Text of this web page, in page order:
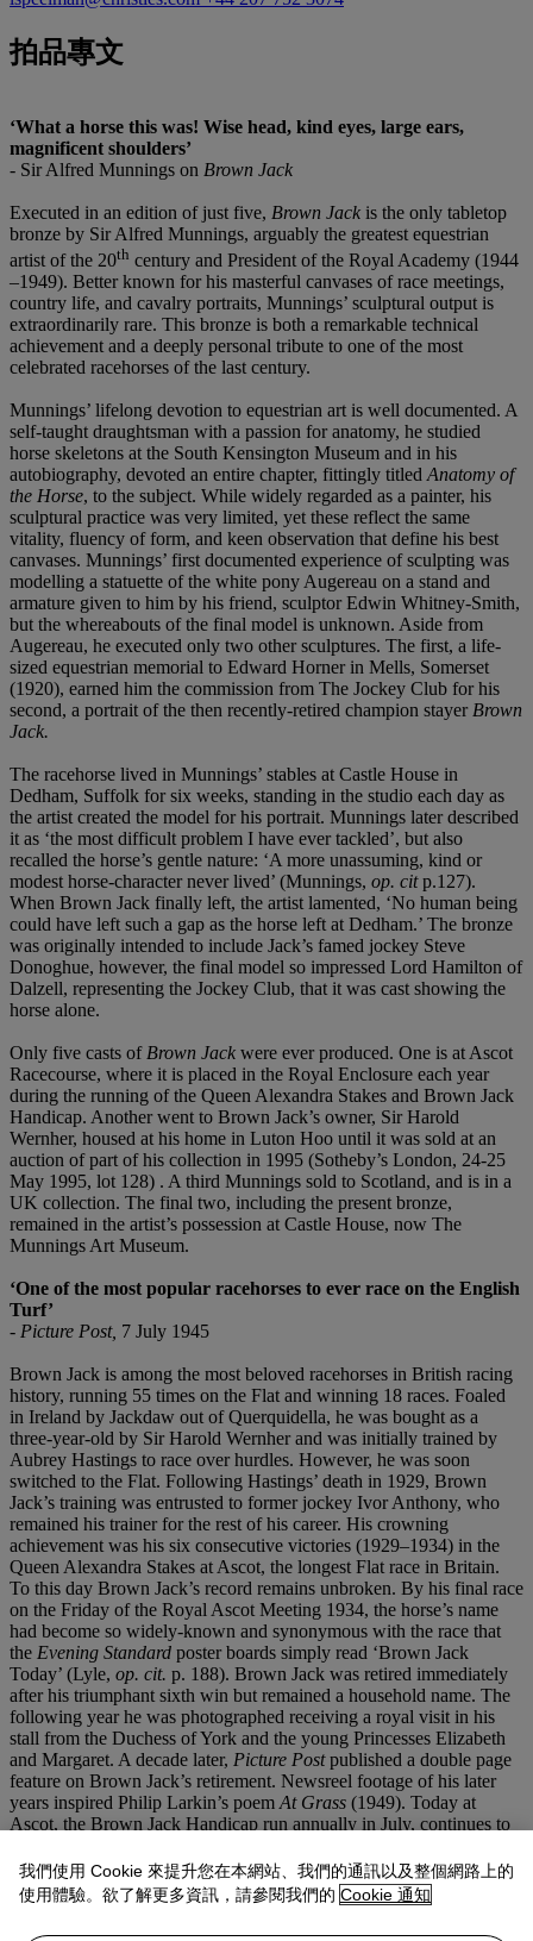
拍品專文
‘What a horse this was! Wise head, kind eyes, large ears,
magnificent shoulders’
- Sir Alfred Munnings on Brown Jack
Executed in an edition of just five, Brown Jack is the only tabletop
bronze by Sir Alfred Munnings, arguably the greatest equestrian
artist of the 20th century and President of the Royal Academy (1944
–1949). Better known for his masterful canvases of race meetings,
country life, and cavalry portraits, Munnings’ sculptural output is
extraordinarily rare. This bronze is both a remarkable technical
achievement and a deeply personal tribute to one of the most
celebrated racehorses of the last century.
Munnings’ lifelong devotion to equestrian art is well documented. A
self-taught draughtsman with a passion for anatomy, he studied
horse skeletons at the South Kensington Museum and in his
autobiography, devoted an entire chapter, fittingly titled Anatomy of
the Horse, to the subject. While widely regarded as a painter, his
sculptural practice was very limited, yet these reflect the same
vitality, fluency of form, and keen observation that define his best
canvases. Munnings’ first documented experience of sculpting was
modelling a statuette of the white pony Augereau on a stand and
armature given to him by his friend, sculptor Edwin Whitney-Smith,
but the whereabouts of the final model is unknown. Aside from
Augereau, he executed only two other sculptures. The first, a life-
sized equestrian memorial to Edward Horner in Mells, Somerset
(1920), earned him the commission from The Jockey Club for his
second, a portrait of the then recently-retired champion stayer Brown
Jack.
The racehorse lived in Munnings’ stables at Castle House in
Dedham, Suffolk for six weeks, standing in the studio each day as
the artist created the model for his portrait. Munnings later described
it as ‘the most difficult problem I have ever tackled’, but also
recalled the horse’s gentle nature: ‘A more unassuming, kind or
modest horse-character never lived’ (Munnings, op. citp.127).
When Brown Jack finally left, the artist lamented, ‘No human being
could have left such a gap as the horse left at Dedham.’ The bronze
was originally intended to include Jack’s famed jockey Steve
Donoghue, however, the final model so impressed Lord Hamilton of
Dalzell, representing the Jockey Club, that it was cast showing the
horse alone.
Only five casts of Brown Jack were ever produced. One is at Ascot
Racecourse, where it is placed in the Royal Enclosure each year
during the running of the Queen Alexandra Stakes and Brown Jack
Handicap. Another went to Brown Jack’s owner, Sir Harold
Wernher, housed at his home in Luton Hoo until it was sold at an
auction of part of his collection in 1995 (Sotheby’s London, 24-25
May 1995, lot 128) . A third Munnings sold to Scotland, and is in a
UK collection. The final two, including the present bronze,
remained in the artist’s possession at Castle House, now The
Munnings Art Museum.
‘One of the most popular racehorses to ever race on the English
Turf’
- Picture Post, 7 July 1945
Brown Jack is among the most beloved racehorses in British racing
history, running 55 times on the Flat and winning 18 races. Foaled
in Ireland by Jackdaw out of Querquidella, he was bought as a
three-year-old by Sir Harold Wernher and was initially trained by
Aubrey Hastings to race over hurdles. However, he was soon
switched to the Flat. Following Hastings’ death in 1929, Brown
Jack’s training was entrusted to former jockey Ivor Anthony, who
remained his trainer for the rest of his career. His crowning
achievement was his six consecutive victories (1929–1934) in the
Queen Alexandra Stakes at Ascot, the longest Flat race in Britain.
To this day Brown Jack’s record remains unbroken. By his final race
on the Friday of the Royal Ascot Meeting 1934, the horse’s name
had become so widely-known and synonymous with the race that
the Evening Standard poster boards simply read ‘Brown Jack
Today’ (Lyle, op. cit. p. 188). Brown Jack was retired immediately
after his triumphant sixth win but remained a household name. The
following year he was photographed receiving a royal visit in his
stall from the Duchess of York and the young Princesses Elizabeth
and Margaret. A decade later, Picture Postpublished a double page
feature on Brown Jack’s retirement. Newsreel footage of his later
years inspired Philip Larkin’s poem At Grass (1949). Today at
Ascot, the Brown Jack Handicap run annually in July, continues to
As the only known tabletop bronze by Munnings,Brown Jack
rare and poignant masterwork - a synthesis of anatomical precision
and personal reverence. It stands as a fitting tribute to one of the
我們使用 Cookie 來提升您在本網站、我們的通訊以及整個網路上的
使用體驗。欲了解更多資訊，請參閱我們的 Cookie 通知